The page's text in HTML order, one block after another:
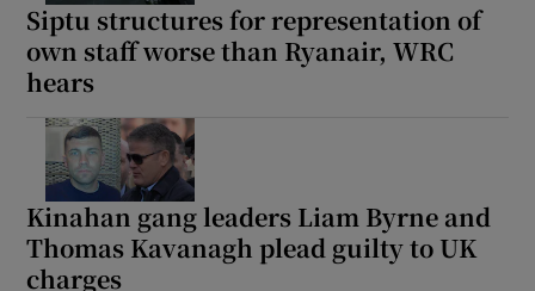
Siptu structures for representation of
own staff worse than Ryanair, WRC
hears
Kinahan gang leaders Liam Byrne and
Thomas Kavanagh plead guilty to UK
charges